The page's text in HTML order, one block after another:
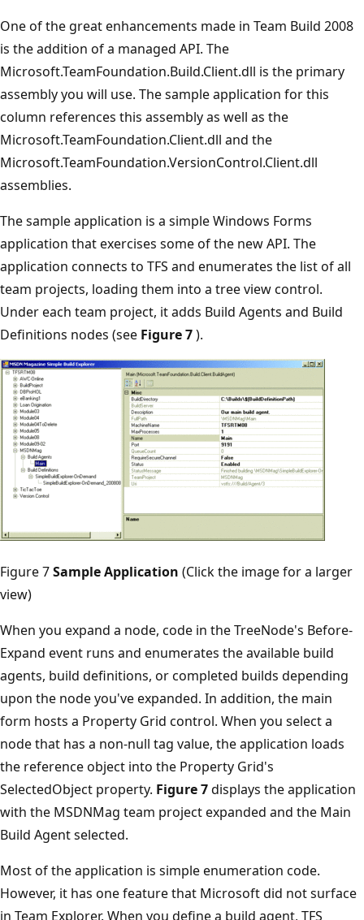
One of the great enhancements made in Team Build 2008
is the addition of a managed API. The
Microsoft.TeamFoundation.Build.Client.dll is the primary
assembly you will use. The sample application for this
column references this assembly as well as the
Microsoft.TeamFoundation.Client.dll and the
Microsoft.TeamFoundation.VersionControl.Client.dll
assemblies.
The sample application is a simple Windows Forms
application that exercises some of the new API. The
application connects to TFS and enumerates the list of all
team projects, loading them into a tree view control.
Under each team project, it adds Build Agents and Build
Definitions nodes (see Figure 7).
Figure 7Sample Application (Click the image for a larger
view)
When you expand a node, code in the TreeNode's Before­
Expand event runs and enumerates the available build
agents, build definitions, or completed builds depending
upon the node you've expanded. In addition, the main
form hosts a Property Grid control. When you select a
node that has a non-null tag value, the application loads
the reference object into the Property Grid's
SelectedObject property. Figure 7displays the application
with the MSDNMag team project expanded and the Main
Build Agent selected.
Most of the application is simple enumeration code.
However, it has one feature that Microsoft did not surface
in Team Explorer. When you define a build agent, TFS